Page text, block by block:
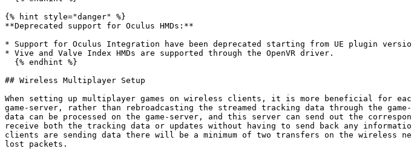
{% hint style="danger" %}
**Deprecated support for Oculus HMDs:**
* Support for Oculus Integration have been deprecated starting from UE plugin
* Vive and Valve Index HMDs are supported through the OpenVR driver.
## Wireless Multiplayer Setup
When setting up multiplayer games on wireless clients, it is more beneficial for
game-server, rather than rebroadcasting the streamed tracking data through the
data can be processed on the game-server, and this server can send out the
receive both the tracking data or updates without having to send back any
clients are sending data there will be a minimum of two transfers on the
lost packets.